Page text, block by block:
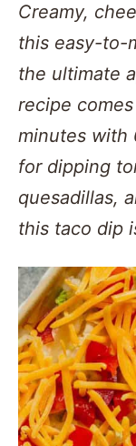
Creamy,
this easy-to-
the ultimate
recipe
minutes with
for dipping
quesadillas,
this taco dip